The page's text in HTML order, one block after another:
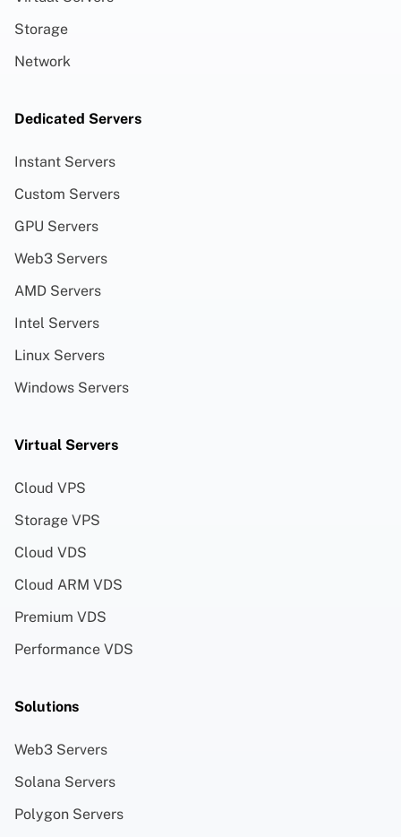
Storage
Network
Dedicated Servers
Instant Servers
Custom Servers
GPU Servers
Web3 Servers
AMD Servers
Intel Servers
Linux Servers
Windows Servers
Virtual Servers
Cloud VPS
Storage VPS
Cloud VDS
Cloud ARM VDS
Premium VDS
Performance VDS
Solutions
Web3 Servers
Solana Servers
Polygon Servers